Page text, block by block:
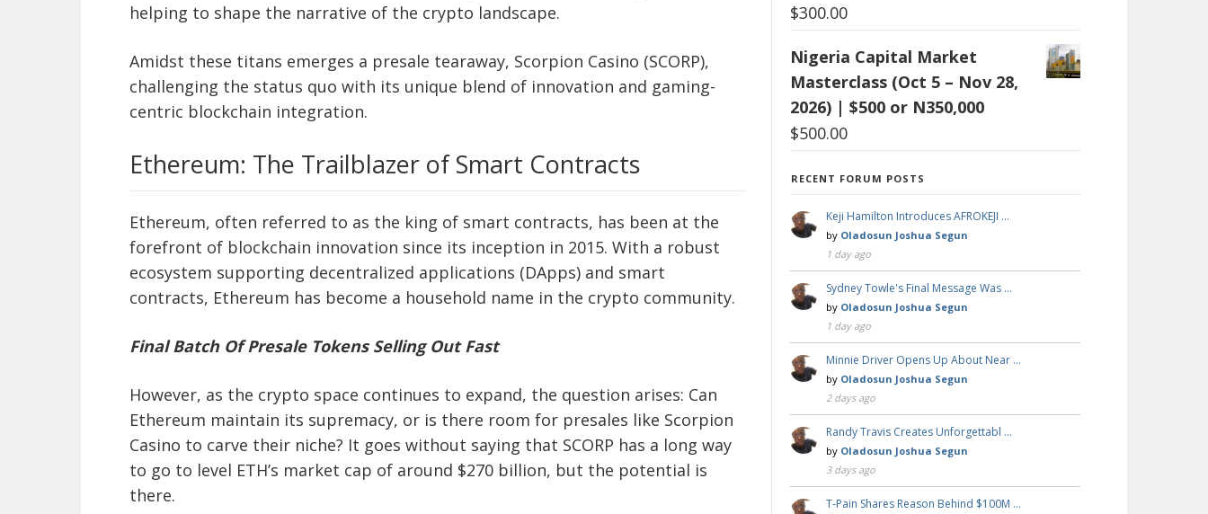
helping to shape the narrative of the crypto landscape.
Amidst these titans emerges a presale tearaway, Scorpion Casino (SCORP),
challenging the status quo with its unique blend of innovation and gaming-
centric blockchain integration.
Ethereum: The Trailblazer of Smart Contracts
Ethereum, often referred to as the king of smart contracts, has been at the
forefront of blockchain innovation since its inception in 2015. With a robust
ecosystem supporting decentralized applications (DApps) and smart
contracts, Ethereum has become a household name in the crypto community.
Final Batch Of Presale Tokens Selling Out Fast
However, as the crypto space continues to expand, the question arises: Can
Ethereum maintain its supremacy, or is there room for presales like Scorpion
Casino to carve their niche? It goes without saying that SCORP has a long way
to go to level ETH’s market cap of around $270 billion, but the potential is
there.
$300.00
Nigeria Capital Market
Masterclass (Oct 5 – Nov 28,
2026) | $500 or N350,000
$500.00
RECENT FORUM POSTS
Keji Hamilton Introduces AFROKEJI …
by Oladosun Joshua Segun
1 day ago
Sydney Towle's Final Message Was …
by Oladosun Joshua Segun
1 day ago
Minnie Driver Opens Up About Near …
by Oladosun Joshua Segun
2 days ago
Randy Travis Creates Unforgettabl …
by Oladosun Joshua Segun
3 days ago
T-Pain Shares Reason Behind $100M …